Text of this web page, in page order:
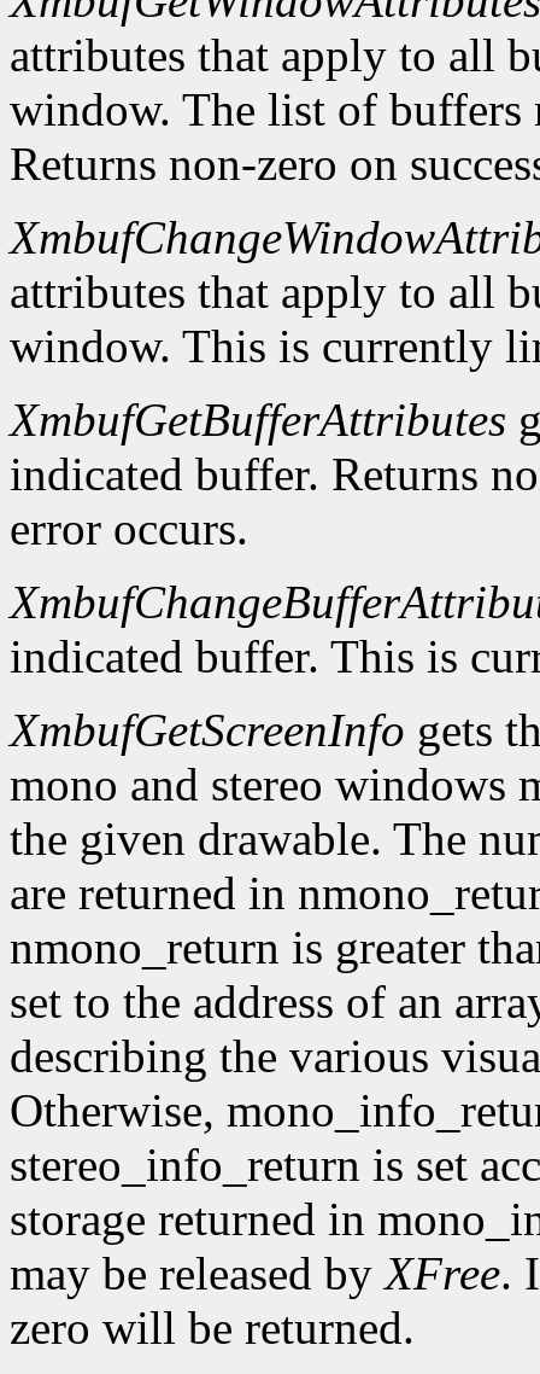
attributes that apply to all
window. The list of
Returns non-zero on
attributes that apply to all
window. This is currently
XmbufGetBufferAttributes
indicated buffer. Returns
error occurs.
indicated buffer. This is
XmbufGetScreenInfo gets
mono and stereo windows
the given drawable. The
are returned in
nmono_return is greater
set to the address of an
describing the various
Otherwise,
stereo_info_return is set
storage returned in
may be released byXFree.
zero will be returned.